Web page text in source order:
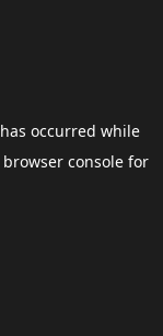
occurred while
browser consolefor